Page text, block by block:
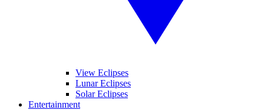
View Eclipses
Lunar Eclipses
Solar Eclipses
Entertainment